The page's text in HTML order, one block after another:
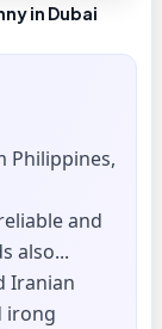
in Dubai
Philippines,
and
also...
Iranian
irong